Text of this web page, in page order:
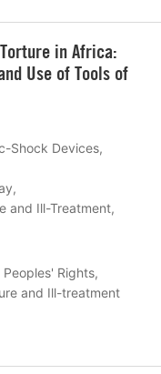
in Africa:
Use of Tools of
Shock Devices
and Ill-Treatment
Rights
and Ill-treatment